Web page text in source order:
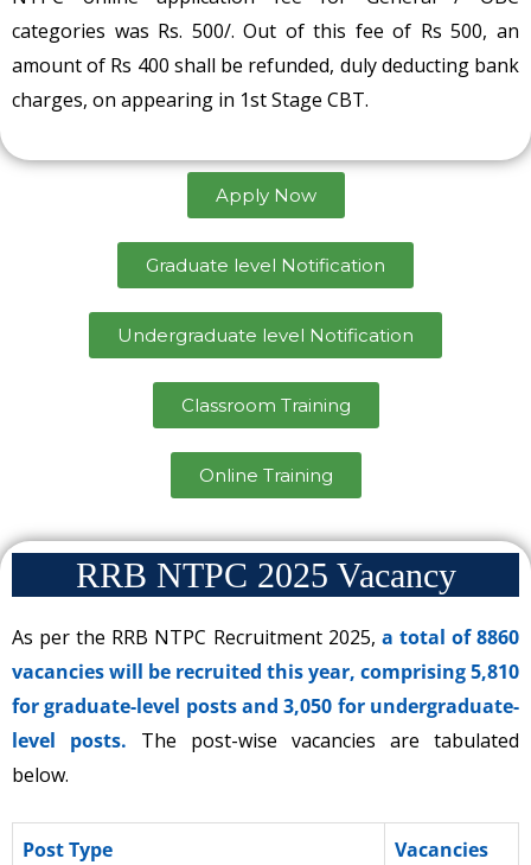
categories was Rs. 500/. Out of this fee of Rs 500, an
amount of Rs 400 shall be refunded, duly deducting bank
charges, on appearing in 1st Stage CBT.
Apply Now
Graduate level Notification
Undergraduate level Notification
Classroom Training
Online Training
RRB NTPC 2025 Vacancy
As per the RRB NTPC Recruitment 2025, a total of 8860
vacancies will be recruited this year, comprising 5,810
for graduate-level posts and 3,050 for undergraduate-
level posts. The post-wise vacancies are tabulated
below.
Post Type Vacancies